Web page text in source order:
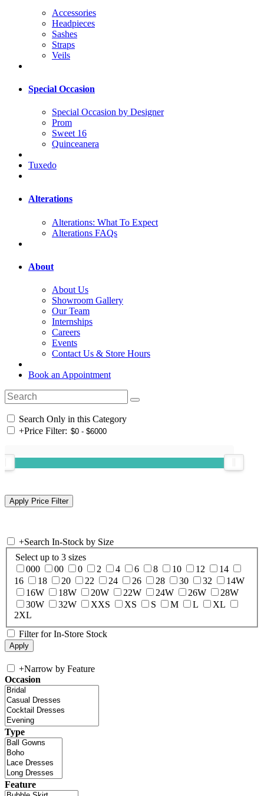
Accessories
Headpieces
Sashes
Straps
Veils
Special Occasion
Special Occasion by Designer
Prom
Sweet 16
Quinceanera
Tuxedo
Alterations
Alterations: What To Expect
Alterations FAQs
About
About Us
Showroom Gallery
Our Team
Internships
Careers
Events
Contact Us & Store Hours
Book an Appointment
Search Only in this Category
+Price Filter:
+Search In-Stock by Size
Select up to 3 sizes
000
00 0 2 4 6 8 10 12
14
16
18 20 22 24 26 28 30 32
14W
16W
18W 20W 22W 24W 26W
28W
30W
32W XXS XS S M L
XL
2XL
Filter for In-Store Stock
+Narrow by Feature
Occasion
Type
Feature